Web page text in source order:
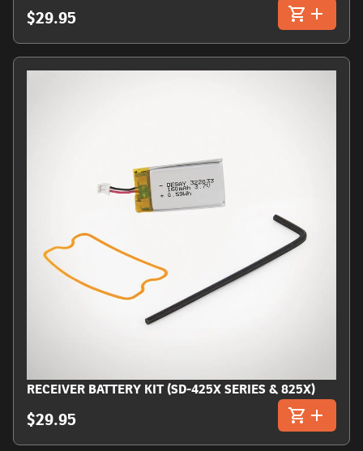
$29.95
RECEIVER BATTERY KIT (SD-425X SERIES & 825X)
$29.95